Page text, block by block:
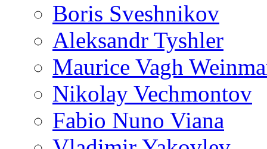
Boris Sveshnikov
Aleksandr Tyshler
Maurice Vagh
Nikolay Vechmontov
Fabio Nuno Viana